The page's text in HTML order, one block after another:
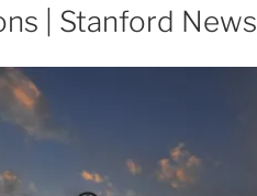
| Stanford News